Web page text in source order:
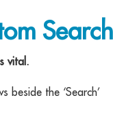
Search
vital.
beside the ‘Search’